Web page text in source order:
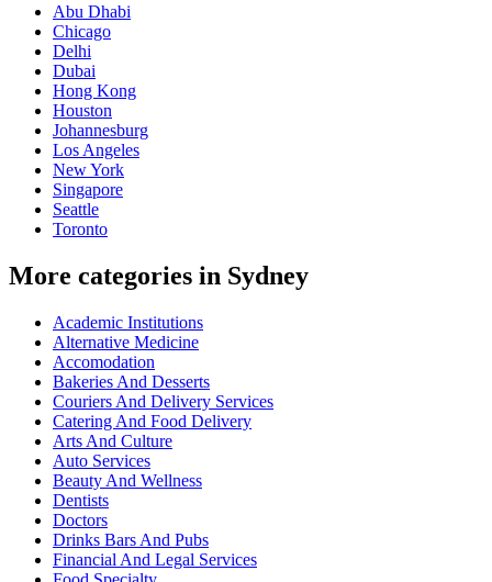
Abu Dhabi
Chicago
Delhi
Dubai
Hong Kong
Houston
Johannesburg
Los Angeles
New York
Singapore
Seattle
Toronto
More categories in Sydney
Academic Institutions
Alternative Medicine
Accomodation
Bakeries And Desserts
Couriers And Delivery Services
Catering And Food Delivery
Arts And Culture
Auto Services
Beauty And Wellness
Dentists
Doctors
Drinks Bars And Pubs
Financial And Legal Services